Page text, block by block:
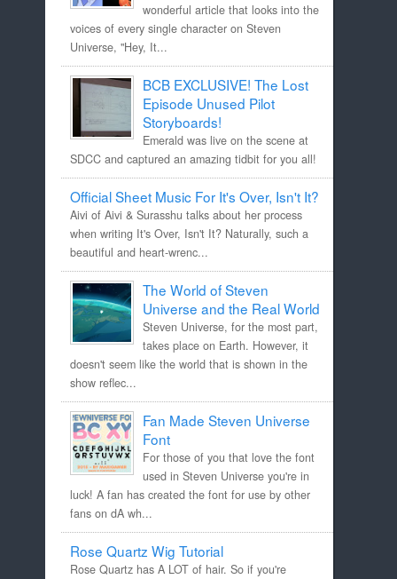
wonderful article that looks into the
voices of every single character on Steven
Universe, "Hey, It...
BCB EXCLUSIVE! The Lost
Episode Unused Pilot
Storyboards!
Emerald was live on the scene at
SDCC and captured an amazing tidbit for you all!
Official Sheet Music For It's Over, Isn't It?
Aivi of Aivi & Surasshu talks about her process
when writing It's Over, Isn't It? Naturally, such a
beautiful and heart-wrenc...
The World of Steven
Universe and the Real World
Steven Universe, for the most part,
takes place on Earth. However, it
doesn't seem like the world that is shown in the
show reflec...
Fan Made Steven Universe
Font
For those of you that love the font
used in Steven Universe you're in
luck! A fan has created the font for use by other
fans on dA wh...
Rose Quartz Wig Tutorial
Rose Quartz has A LOT of hair. So if you're